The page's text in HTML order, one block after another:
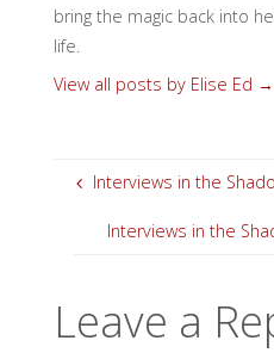
bring the magic back into
life.
View all posts by Elise Ed →
Interviews in the
Interviews in the
Leave a